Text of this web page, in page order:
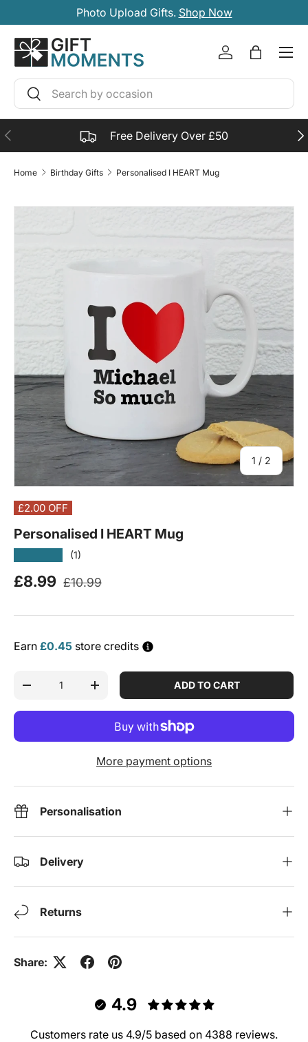
SKIP TO CONTENT
Photo Upload Gifts. Shop Now
Search
Search
AccountBag
PREVIOUS Free Delivery Over £50
Home Birthday Gifts Personalised I HEART Mug
1 / of
2
£2.00 OFF
Personalised I HEART Mug
(1)
Sale price
£8.99 Regular price
£10.99
Earn £0.45 store credits
DECREASE QUANTITYINCREASE QUANTITYADD TO CART
More payment options
Personalisation
Delivery
Returns
Share:
4.9
Customers rate us 4.9/5 based on 4388 reviews.